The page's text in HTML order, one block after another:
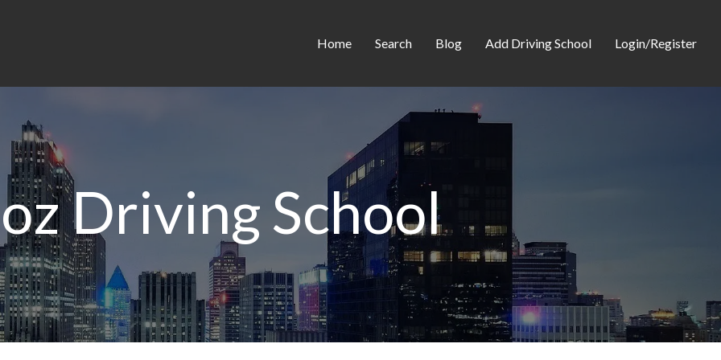
Home Search Blog Add Driving School Login/Register
Driving School